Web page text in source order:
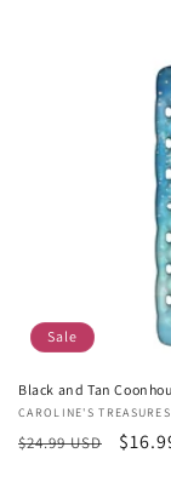
Sale
Black and Tan
Vendor:
CAROLINE'S TREASURES
Regular
$24.99 USD
Sale